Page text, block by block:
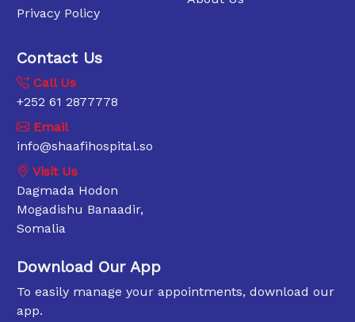
Privacy Policy
Contact Us
Call Us
+252 61 2877778
Email
info@shaafihospital.so
Visit Us
Dagmada Hodon
Mogadishu Banaadir,
Somalia
Download Our App
To easily manage your appointments, download our
app.